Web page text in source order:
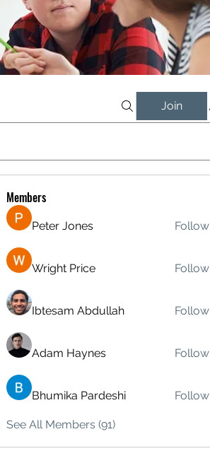
Join
Members
Peter Jones Follow
Wright Price Follow
Ibtesam Abdullah Follow
Adam Haynes Follow
Bhumika Pardeshi Follow
See All Members (91)